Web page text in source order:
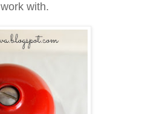
with.